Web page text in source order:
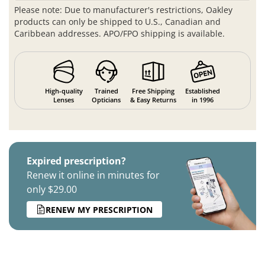
Please note: Due to manufacturer's restrictions, Oakley
products can only be shipped to U.S., Canadian and
Caribbean addresses. APO/FPO shipping is available.
High-quality
Lenses
Trained
Opticians
Free Shipping
& Easy Returns
Established
in 1996
Expired prescription?
Renew it online in minutes for
only $29.00
RENEW MY PRESCRIPTION